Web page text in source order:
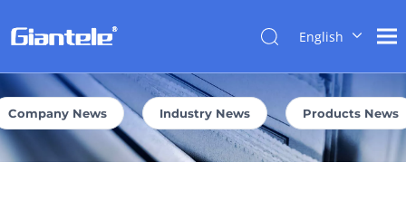
English
文
العربية
Français
Pусский
NEWS
Company News Industry News Products News